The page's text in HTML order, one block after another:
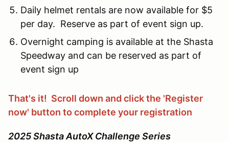
Daily helmet rentals are now available for $5
per day. Reserve as part of event sign up.
Overnight camping is available at the Shasta
Speedway and can be reserved as part of
event sign up
That's it! Scroll down and click the 'Register
now' button to complete your registration
2025 Shasta AutoX Challenge Series